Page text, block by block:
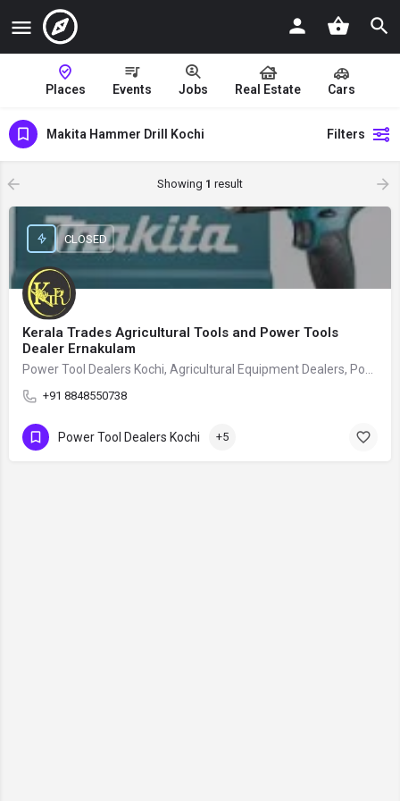
Places Events Jobs Real Estate Cars
Makita Hammer Drill Kochi Filters
Showing 1 result
Kerala Trades Agricultural Tools and Power Tools
Dealer Ernakulam
+91 8848550738
CLOSED
Power Tool Dealers Kochi +5